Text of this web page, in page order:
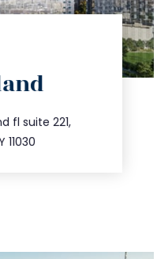
fl suite 221,
11030